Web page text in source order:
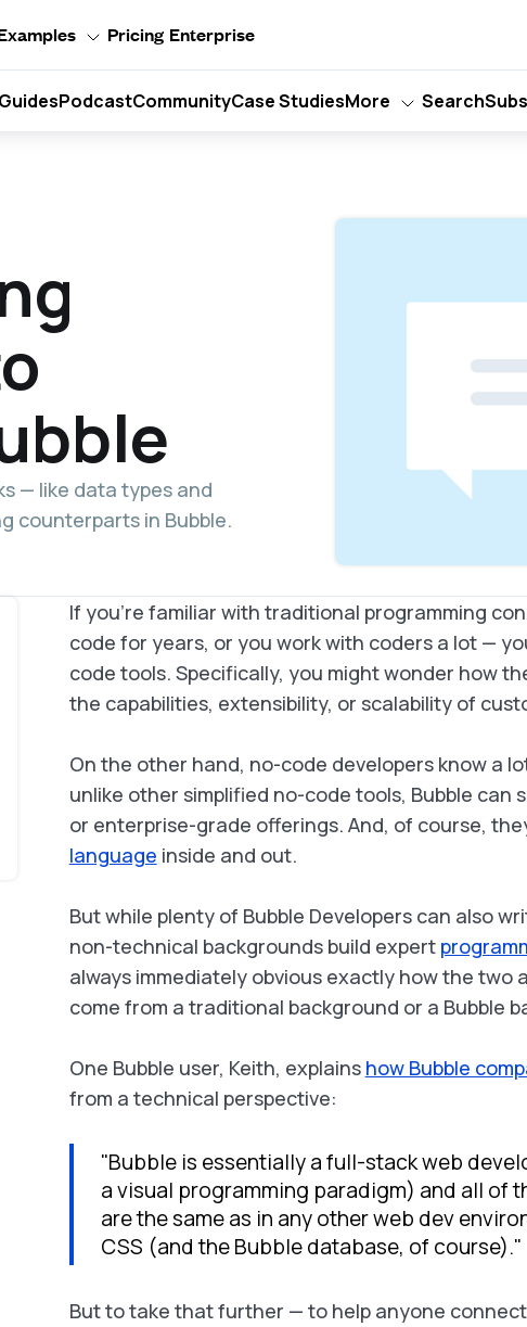
Pricing Enterprise
GuidesPodcastCommunityCase StudiesMore Search
— like data types and
counterparts in Bubble.
If you’re familiar with traditional programming
code for years, or you work with coders a lot —
code tools. Specifically, you might wonder how
the capabilities, extensibility, or scalability of
On the other hand, no-code developers know a
unlike other simplified no-code tools, Bubble can
or enterprise-grade offerings. And, of course,
language inside and out.
But while plenty of Bubble Developers can also
non-technical backgrounds build expert
always immediately obvious exactlyhow the two
come from a traditional background or a Bubble
One Bubble user, Keith, explains how Bubble
from a technical perspective:
"Bubble is essentially a full-stack web
a visual programming paradigm) and all of
are the same as in any other web dev
CSS (and the Bubble database, of course)."
But to take that further — to help anyone